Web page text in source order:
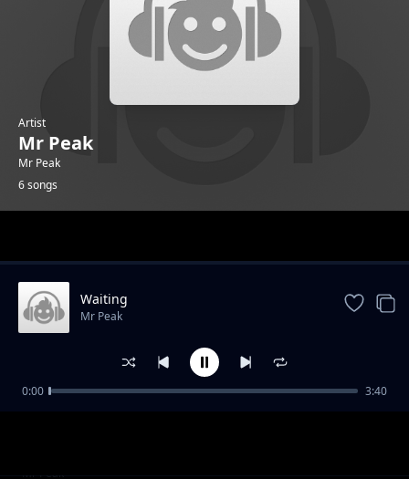
Artist
Mr Peak
Mr Peak
6 songs
Greenlight feat HOTKID
Mr Peak
Waiting
Mr Peak
0:00 3:40